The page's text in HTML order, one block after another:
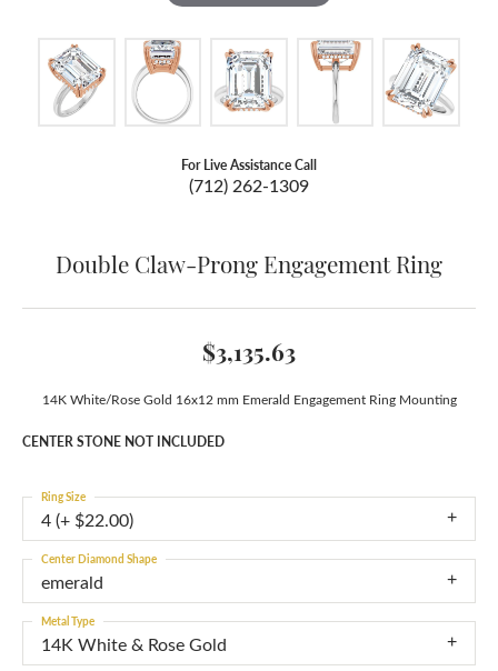
For Live Assistance Call
(712) 262-1309
Double Claw-Prong Engagement Ring
$3,135.63
14K White/Rose Gold 16x12 mm Emerald Engagement Ring Mounting
CENTER STONE NOT INCLUDED
4 (+ $22.00)
Ring Size
emerald
Center Diamond Shape
14K White & Rose Gold
Metal Type